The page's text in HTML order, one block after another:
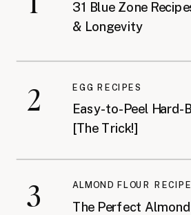
The Perfect
ALMOND FLOUR
Easy-to-Peel Hard-
[The Trick!]
EGG RECIPES
31 Blue Zone
& Longevity
2
3